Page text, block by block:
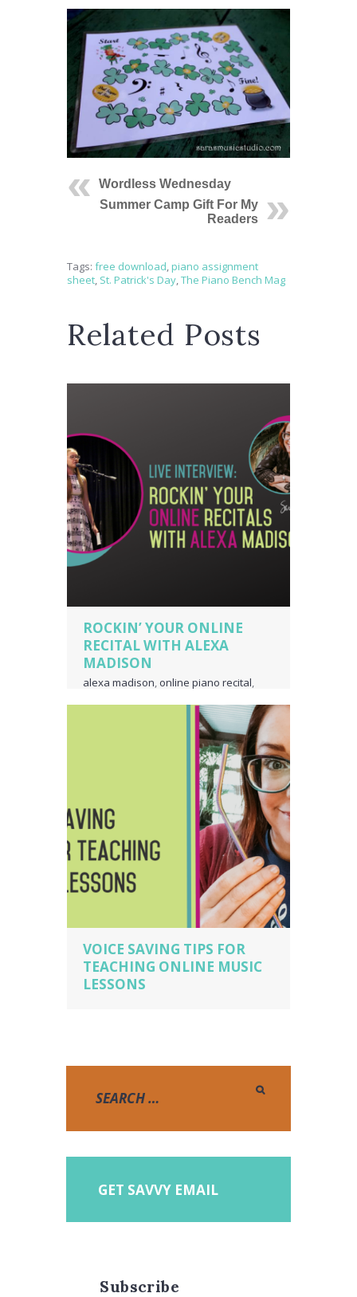
Wordless Wednesday
Summer Camp Gift For My
Readers
Tags: free download piano assignment
sheet St. Patrick's Day The Piano Bench Mag
Related Posts
ROCKIN’ YOUR ONLINE
RECITAL WITH ALEXA
MADISON
alexa madison,online piano recital,
piano teacher business owner,voice
teacher business owner
VOICE SAVING TIPS FOR
TEACHING ONLINE MUSIC
LESSONS
GET SAVVY EMAIL
Subscribe